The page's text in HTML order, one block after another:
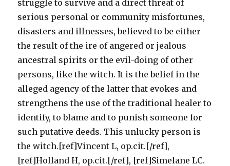
struggle to survive and a direct threat of
serious personal or community misfortunes,
disasters and illnesses, believed to be either
the result of the ire of angered or jealous
ancestral spirits or the evil-doing of other
persons, like the witch. It is the belief in the
alleged agency of the latter that evokes and
strengthens the use of the traditional healer to
identify, to blame and to punish someone for
such putative deeds. This unlucky person is
the witch.[ref]Vincent L, op.cit.[/ref],
[ref]Holland H, op.cit.[/ref], [ref]Simelane LC.